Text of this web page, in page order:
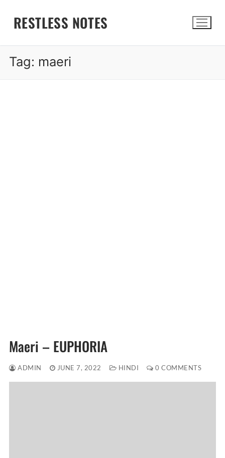
RESTLESS NOTES
Tag: maeri
Maeri – EUPHORIA
ADMIN JUNE 7, 2022 HINDI 0 COMMENTS